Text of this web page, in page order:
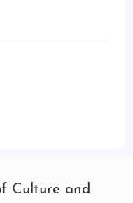
Culture and